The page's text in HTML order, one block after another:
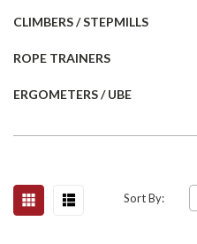
CLIMBERS / STEPMILLS
ROPE TRAINERS
ERGOMETERS / UBE
Sort By: